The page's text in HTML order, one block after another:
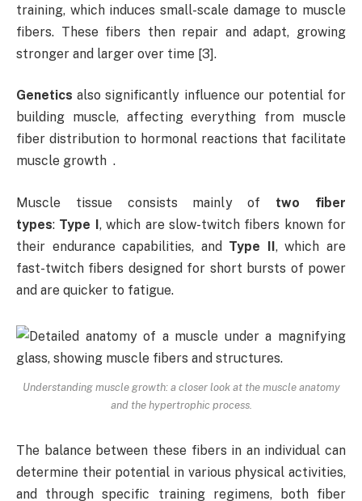
training, which induces small-scale damage to muscle
fibers. These fibers then repair and adapt, growing
stronger and larger over time [3].
Geneticsalso significantly influence our potential for
building muscle, affecting everything from muscle
fiber distribution to hormonal reactions that facilitate
muscle growth .
Muscle tissue consists mainly of two fiber
types: Type I, which are slow-twitch fibers known for
their endurance capabilities, and Type II, which are
fast-twitch fibers designed for short bursts of power
and are quicker to fatigue.
Understanding muscle growth: a closer look at the muscle anatomy
and the hypertrophic process.
The balance between these fibers in an individual can
determine their potential in various physical activities,
and through specific training regimens, both fiber